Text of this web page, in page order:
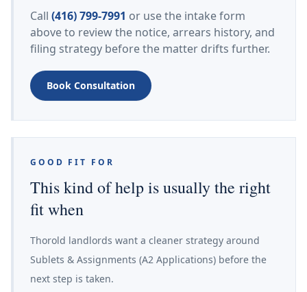
Call (416) 799-7991 or use the intake form
above to review the notice, arrears history, and
filing strategy before the matter drifts further.
Book Consultation
GOOD FIT FOR
This kind of help is usually the right
fit when
Thorold landlords want a cleaner strategy around
Sublets & Assignments (A2 Applications) before the
next step is taken.